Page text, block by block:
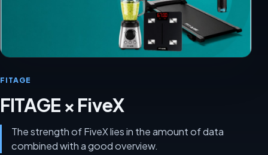
FITAGE
FITAGE × FiveX
The strength of FiveX lies in the amount of data
combined with a good overview.